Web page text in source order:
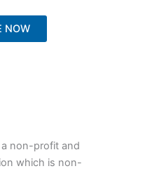
NOW
a non-profit and
which is non-